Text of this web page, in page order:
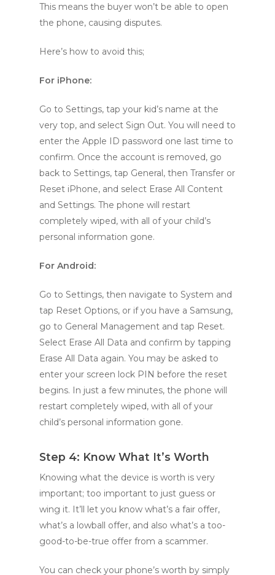
This means the buyer won’t be able to open
the phone, causing disputes.
Here’s how to avoid this;
For iPhone:
Go to Settings, tap your kid’s name at the
very top, and select Sign Out. You will need to
enter the Apple ID password one last time to
confirm. Once the account is removed, go
back to Settings, tap General, then Transfer or
Reset iPhone, and select Erase All Content
and Settings. The phone will restart
completely wiped, with all of your child’s
personal information gone.
For Android:
Go to Settings, then navigate to System and
tap Reset Options, or if you have a Samsung,
go to General Management and tap Reset.
Select Erase All Data and confirm by tapping
Erase All Data again. You may be asked to
enter your screen lock PIN before the reset
begins. In just a few minutes, the phone will
restart completely wiped, with all of your
child’s personal information gone.
Step 4: Know What It’s Worth
Knowing what the device is worth is very
important; too important to just guess or
wing it. It’ll let you know what’s a fair offer,
what’s a lowball offer, and also what’s a too-
good-to-be-true offer from a scammer.
You can check your phone’s worth by simply